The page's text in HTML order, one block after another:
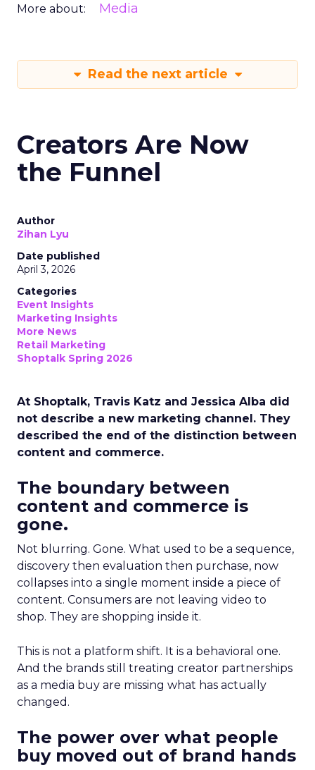
More about: Media
Read the next article
Creators Are Now
the Funnel
Author
Zihan Lyu
Date published
April 3, 2026
Categories
Event Insights
Marketing Insights
More News
Retail Marketing
Shoptalk Spring 2026
At Shoptalk, Travis Katz and Jessica Alba did
not describe a new marketing channel. They
described the end of the distinction between
content and commerce.
The boundary between
content and commerce is
gone.
Not blurring. Gone. What used to be a sequence,
discovery then evaluation then purchase, now
collapses into a single moment inside a piece of
content. Consumers are not leaving video to
shop. They are shopping inside it.
This is not a platform shift. It is a behavioral one.
And the brands still treating creator partnerships
as a media buy are missing what has actually
changed.
The power over what people
buy moved out of brand hands